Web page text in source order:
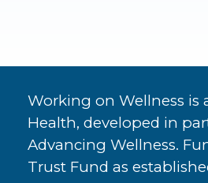
Working on Wellness is
Health, developed in
Advancing Wellness.
Trust Fund as